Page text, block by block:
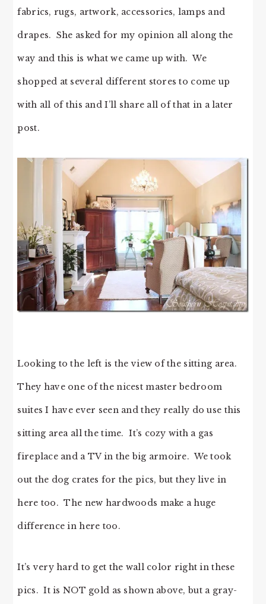
fabrics, rugs, artwork, accessories, lamps and
drapes. She asked for my opinion all along the
way and this is what we came up with. We
shopped at several different stores to come up
with all of this and I’ll share all of that in a later
post.
Looking to the left is the view of the sitting area.
They have one of the nicest master bedroom
suites I have ever seen and they really do use this
sitting area all the time. It’s cozy with a gas
fireplace and a TV in the big armoire. We took
out the dog crates for the pics, but they live in
here too. The new hardwoods make a huge
difference in here too.
It’s very hard to get the wall color right in these
pics. It is NOT gold as shown above, but a gray-